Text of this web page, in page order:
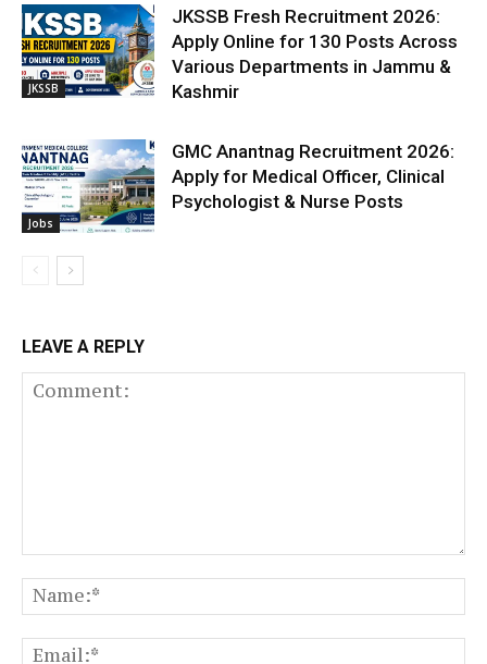
JKSSB
JKSSB Fresh Recruitment 2026:
Apply Online for 130 Posts Across
Various Departments in Jammu &
Kashmir
Jobs
GMC Anantnag Recruitment 2026:
Apply for Medical Officer, Clinical
Psychologist & Nurse Posts
LEAVE A REPLY